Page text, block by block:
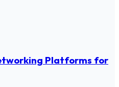
Platforms for